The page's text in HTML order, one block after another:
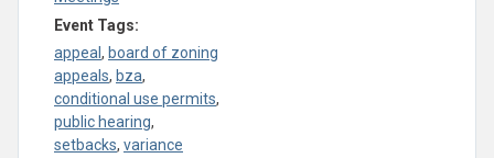
Event Tags:
appeal, board of zoning
appeals, bza,
conditional use permits,
public hearing,
setbacks, variance